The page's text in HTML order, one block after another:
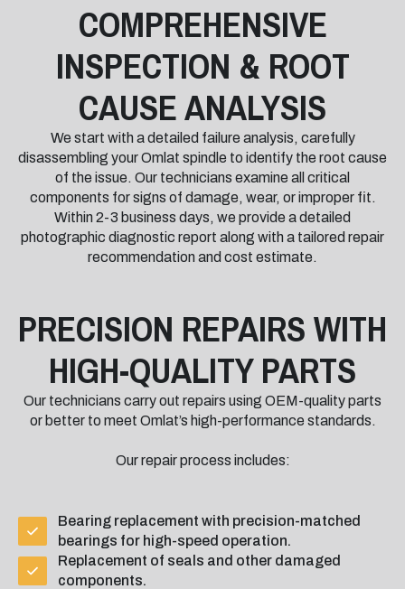
COMPREHENSIVE
INSPECTION & ROOT
CAUSE ANALYSIS
We start with a detailed failure analysis, carefully
disassembling your Omlat spindle to identify the root cause
of the issue. Our technicians examine all critical
components for signs of damage, wear, or improper fit.
Within 2-3 business days, we provide a detailed
photographic diagnostic report along with a tailored repair
recommendation and cost estimate.
PRECISION REPAIRS WITH
HIGH-QUALITY PARTS
Our technicians carry out repairs using OEM-quality parts
or better to meet Omlat’s high-performance standards.
Our repair process includes:
Bearing replacement with precision-matched
bearings for high-speed operation.
Replacement of seals and other damaged
components.